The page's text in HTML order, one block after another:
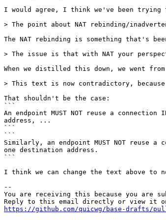
I would agree, I think we've been trying
> The point about NAT rebinding/
The NAT rebinding is something that's
> The issue is that with NAT your
When we distilled this down, we went
> This text is now contradictory, because
That shouldn't be the case:
```
An endpoint MUST NOT reuse a
address, ...
```
```
Similarly, an endpoint MUST NOT reuse a
one destination address.
```
I think we can change the text above to
--
You are receiving this because you are
https://github.com/quicwg/base-drafts/pull/